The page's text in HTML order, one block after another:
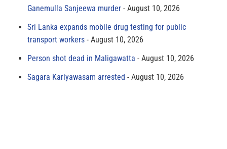
Ganemulla Sanjeewa murder
August 10, 2026
Sri Lanka expands mobile drug testing for public
transport workers
August 10, 2026
Person shot dead in Maligawatta
August 10, 2026
Sagara Kariyawasam arrested
August 10, 2026